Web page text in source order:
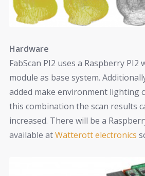
Hardware
FabScan PI2 uses a Raspberry PI2
module as base system.
added make environment lighting
this combination the scan results
increased. There will be a
available atWatterott electronics